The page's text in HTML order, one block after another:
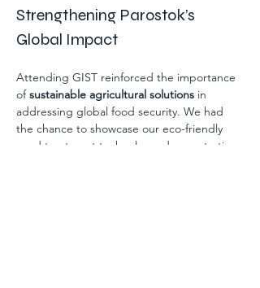
Strengthening Parostok’s
Global Impact
Attending GIST reinforced the importance
of sustainable agricultural solutions in
addressing global food security. We had
the chance to showcase our eco-friendly
seed treatment technology, demonstrating